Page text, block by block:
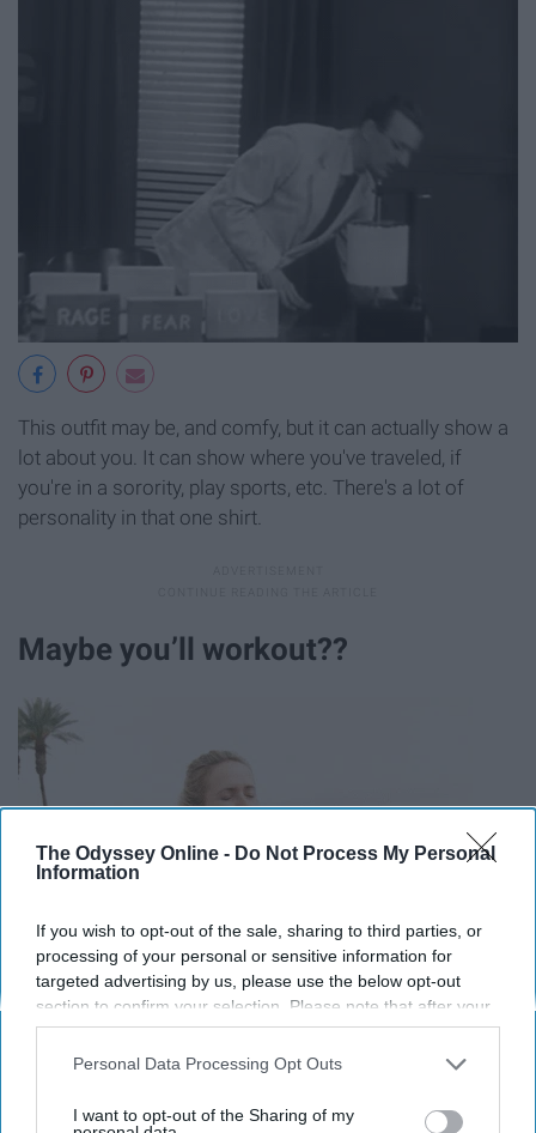
The Odyssey Online - Do Not Process My Personal
Information
If you wish to opt-out of the sale, sharing to third parties, or
processing of your personal or sensitive information for
targeted advertising by us, please use the below opt-out
section to confirm your selection. Please note that after your
opt-out request is processed you may continue seeing
interest-based ads based on personal information utilized by
your opt-out. You may separately opt-out of the further
Personal Data Processing Opt Outs
I want to opt-out of the Sharing of my
This outfit may be, and comfy, but it can actually show a
lot about you. It can show where you've traveled, if
you're in a sorority, play sports, etc. There's a lot of
personality in that one shirt.
Maybe you’ll workout??